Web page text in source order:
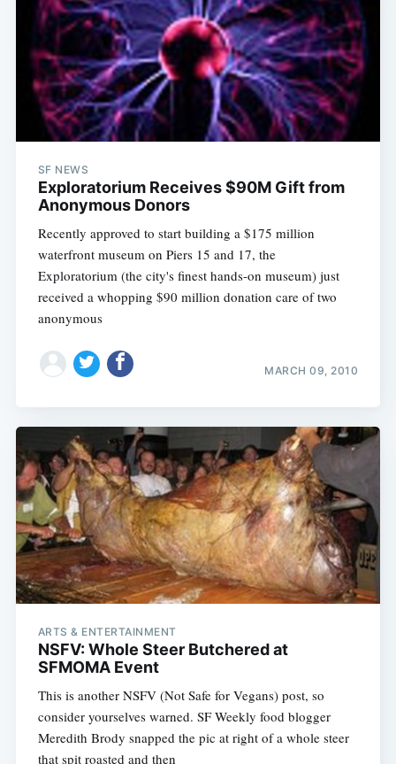
SF NEWS
Exploratorium Receives $90M Gift from
Anonymous Donors
Recently approved to start building a $175 million
waterfront museum on Piers 15 and 17, the
Exploratorium (the city's finest hands-on museum) just
received a whopping $90 million donation care of two
anonymous
MARCH 09, 2010
ARTS & ENTERTAINMENT
NSFV: Whole Steer Butchered at
SFMOMA Event
This is another NSFV (Not Safe for Vegans) post, so
consider yourselves warned. SF Weekly food blogger
Meredith Brody snapped the pic at right of a whole steer
that spit roasted and then